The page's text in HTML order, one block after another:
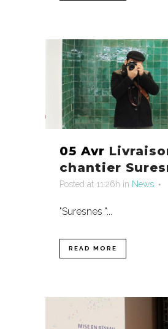
05 Avr
chantier
Posted at 11:26h in News
"Suresnes "...
READ MORE